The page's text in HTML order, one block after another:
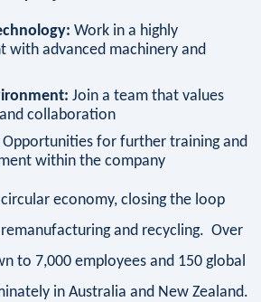
Work in a highly
with advanced machinery and
Join a team that values
collaboration
Opportunities for further training and
within the company
economy, closing the loop
and recycling. Over
to 7,000 employees and 150 global
in Australia and New Zealand.